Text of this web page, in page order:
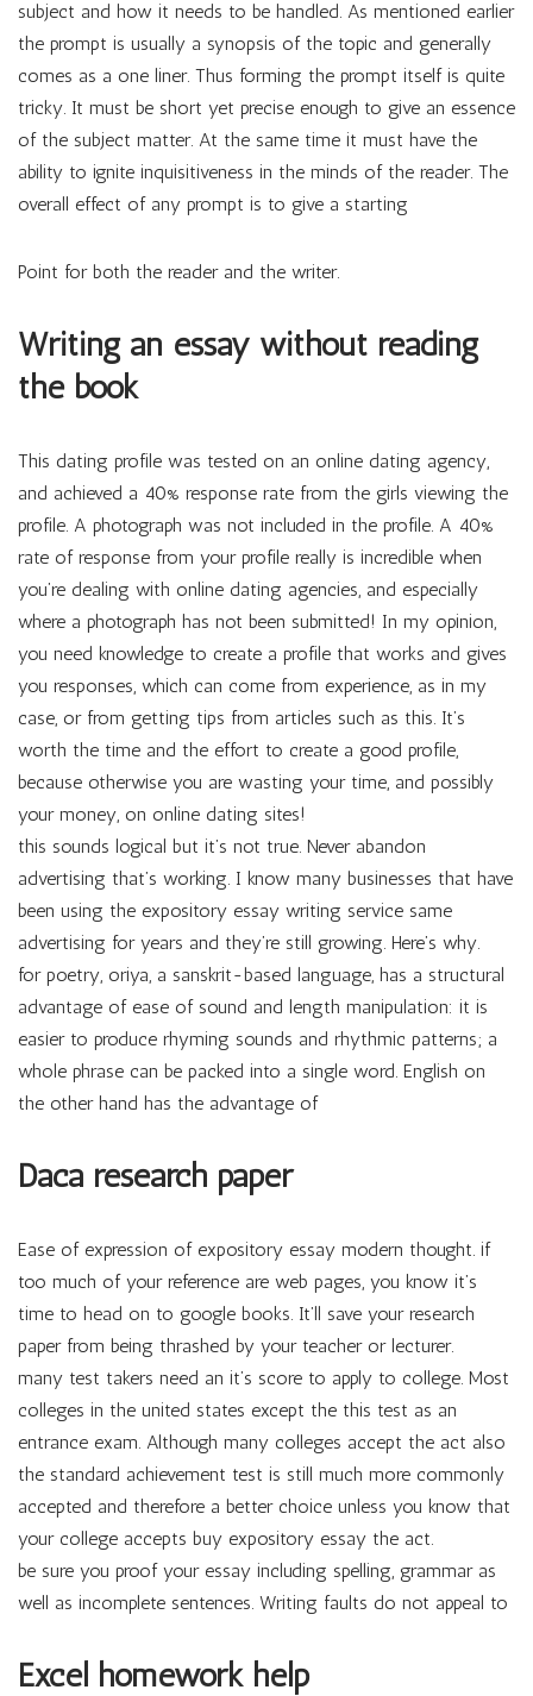
subject and how it needs to be handled. As mentioned earlier
the prompt is usually a synopsis of the topic and generally
comes as a one liner. Thus forming the prompt itself is quite
tricky. It must be short yet precise enough to give an essence
of the subject matter. At the same time it must have the
ability to ignite inquisitiveness in the minds of the reader. The
overall effect of any prompt is to give a starting
Point for both the reader and the writer.
Writing an essay without reading
the book
This dating profile was tested on an online dating agency,
and achieved a 40% response rate from the girls viewing the
profile. A photograph was not included in the profile. A 40%
rate of response from your profile really is incredible when
you’re dealing with online dating agencies, and especially
where a photograph has not been submitted! In my opinion,
you need knowledge to create a profile that works and gives
you responses, which can come from experience, as in my
case, or from getting tips from articles such as this. It’s
worth the time and the effort to create a good profile,
because otherwise you are wasting your time, and possibly
your money, on online dating sites!
this sounds logical but it’s not true. Never abandon
advertising that’s working. I know many businesses that have
been using the expository essay writing service same
advertising for years and they’re still growing. Here’s why.
for poetry, oriya, a sanskrit-based language, has a structural
advantage of ease of sound and length manipulation: it is
easier to produce rhyming sounds and rhythmic patterns; a
whole phrase can be packed into a single word. English on
the other hand has the advantage of
Daca research paper
Ease of expression of expository essay modern thought. if
too much of your reference are web pages, you know it’s
time to head on to google books. It’ll save your research
paper from being thrashed by your teacher or lecturer.
many test takers need an it’s score to apply to college. Most
colleges in the united states except the this test as an
entrance exam. Although many colleges accept the act also
the standard achievement test is still much more commonly
accepted and therefore a better choice unless you know that
your college accepts buy expository essay the act.
be sure you proof your essay including spelling, grammar as
well as incomplete sentences. Writing faults do not appeal to
Excel homework help